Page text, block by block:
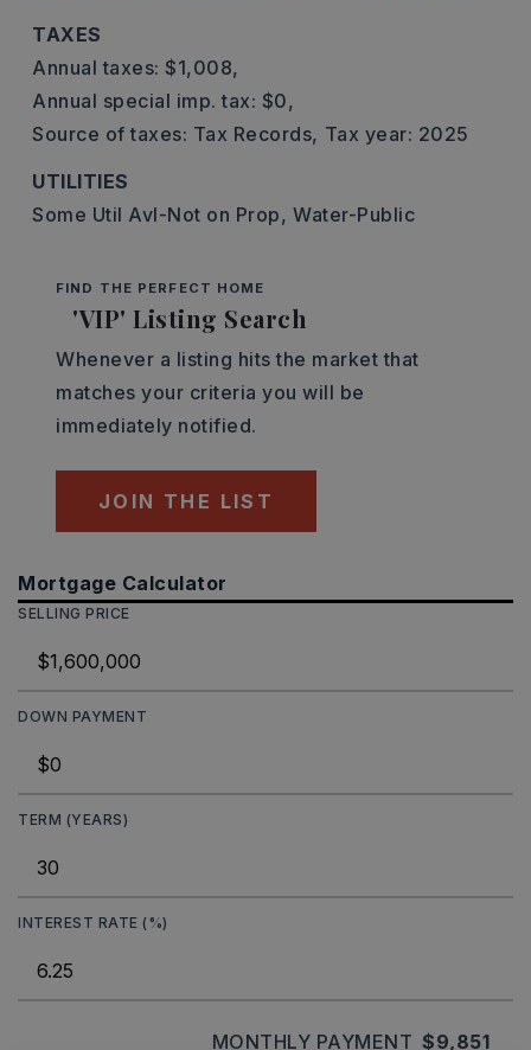
TAXES
Annual taxes: $1,008,
Annual special imp. tax: $0,
Source of taxes: Tax Records, Tax year: 2025
UTILITIES
Some Util Avl-Not on Prop, Water-Public
FIND THE PERFECT HOME
'VIP' Listing Search
Whenever a listing hits the market that
matches your criteria you will be
immediately notified.
JOIN THE LIST
Mortgage Calculator
SELLING PRICE
DOWN PAYMENT
TERM (YEARS)
INTEREST RATE (%)
MONTHLY PAYMENT $9,851